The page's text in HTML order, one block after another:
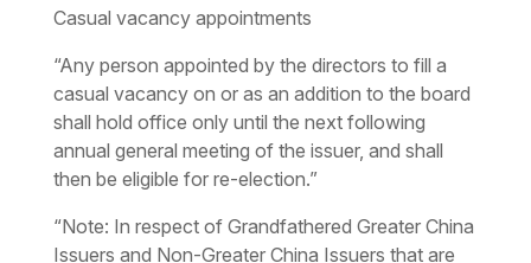
Casual vacancy appointments
“Any person appointed by the directors to fill a
casual vacancy on or as an addition to the board
shall hold office only until the next following
annual general meeting of the issuer, and shall
then be eligible for re-election.”
“Note: In respect of Grandfathered Greater China
Issuers and Non-Greater China Issuers that are